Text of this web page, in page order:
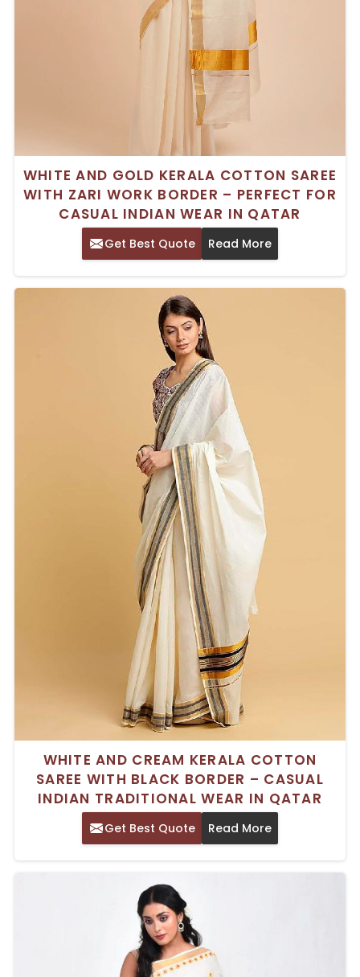
WHITE AND GOLD KERALA COTTON SAREE
WITH ZARI WORK BORDER – PERFECT FOR
CASUAL INDIAN WEAR IN QATAR
Get Best Quote Read More
WHITE AND CREAM KERALA COTTON
SAREE WITH BLACK BORDER – CASUAL
INDIAN TRADITIONAL WEAR IN QATAR
Get Best Quote Read More